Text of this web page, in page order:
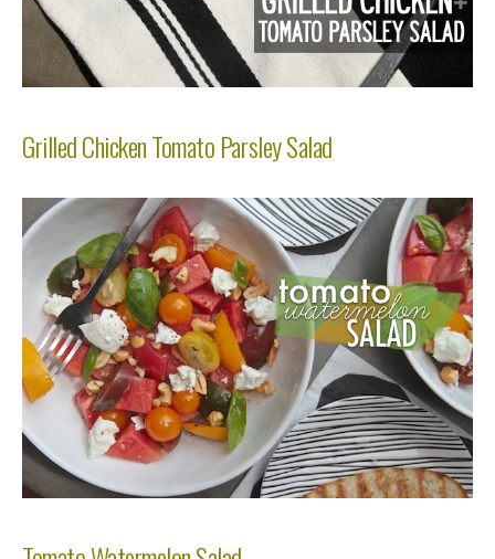
Grilled Chicken Tomato Parsley Salad